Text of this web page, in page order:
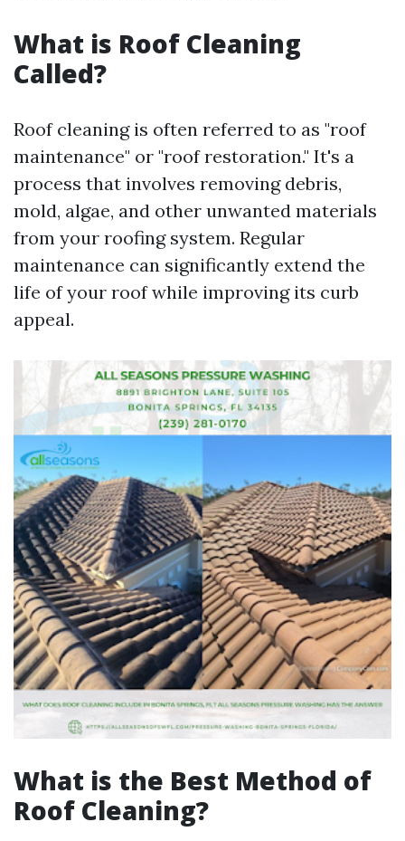
What is Roof Cleaning
Called?
Roof cleaning is often referred to as "roof
maintenance" or "roof restoration." It's a
process that involves removing debris,
mold, algae, and other unwanted materials
from your roofing system. Regular
maintenance can significantly extend the
life of your roof while improving its curb
appeal.
What is the Best Method of
Roof Cleaning?